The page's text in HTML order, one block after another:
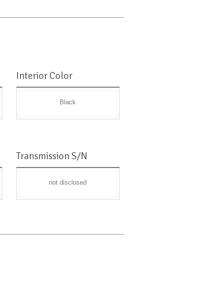
Interior Color
Black
Transmission S/N
not disclosed